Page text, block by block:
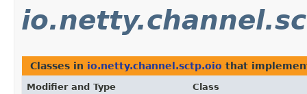
Classes in io.netty.channel.sctp.oio that
Modifier and Type Class